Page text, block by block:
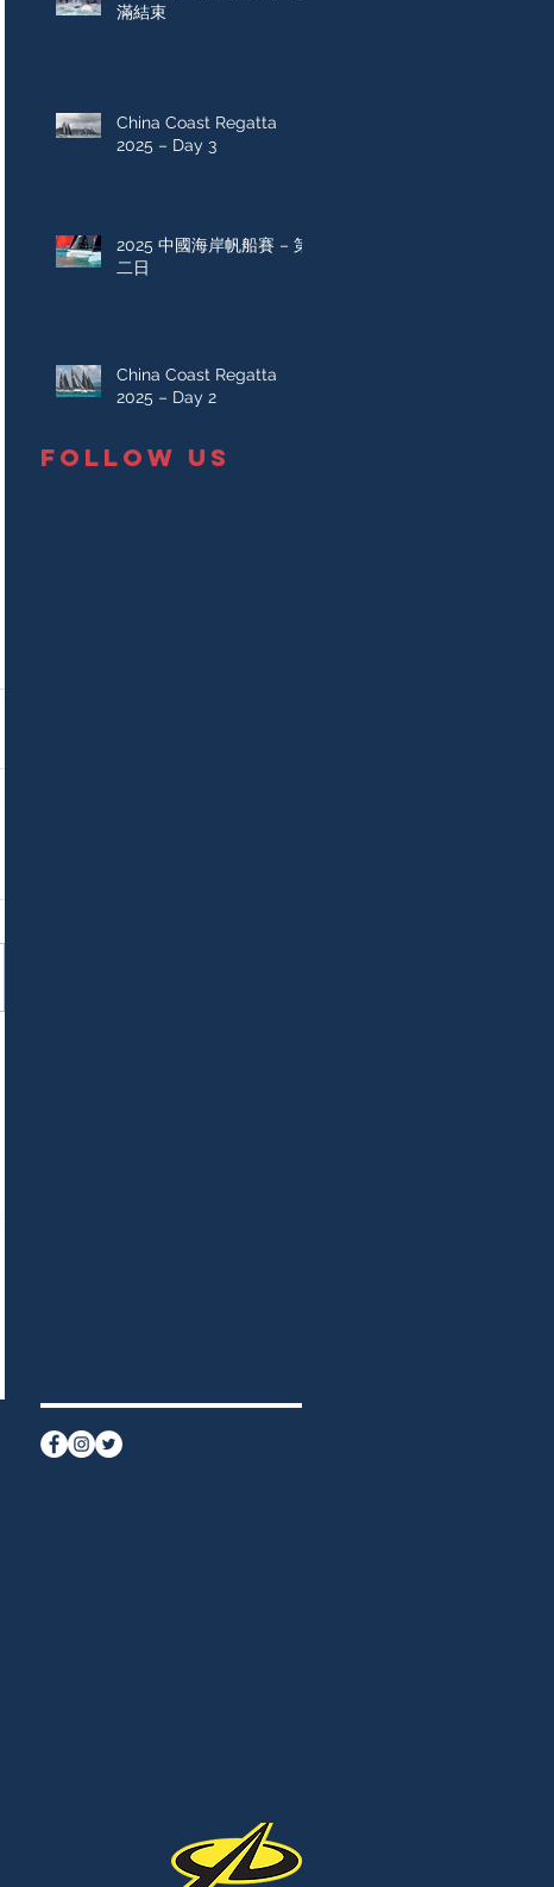
滿結束
China Coast Regatta
2025 – Day 3
2025 中國海岸帆船賽 – 第
二日
China Coast Regatta
2025 – Day 2
FOLLOW US